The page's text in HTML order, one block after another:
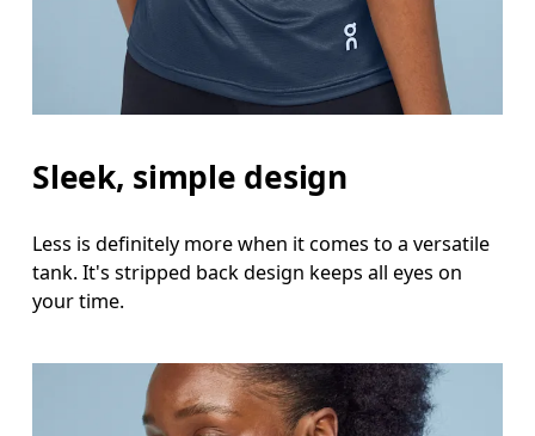
Sleek, simple design
Less is definitely more when it comes to a versatile
tank. It's stripped back design keeps all eyes on
your time.